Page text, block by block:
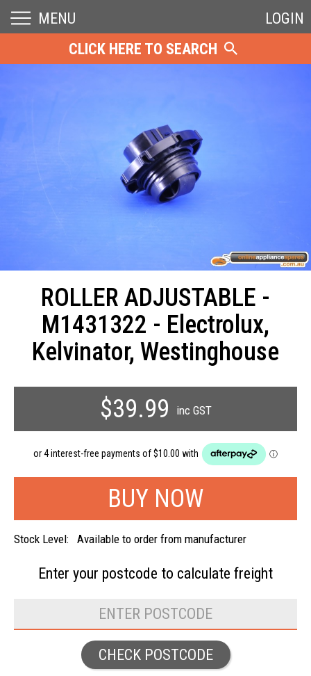
MENU
LOGIN
CLICK HERE TO SEARCH
ROLLER ADJUSTABLE -
M1431322 - Electrolux,
Kelvinator, Westinghouse
$39.99
inc GST
Stock Level: Available to order from manufacturer
Enter your postcode to calculate freight
CHECK POSTCODE